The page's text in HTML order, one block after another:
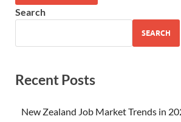
Search
SEARCH
Recent Posts
New Zealand Job Market Trends in